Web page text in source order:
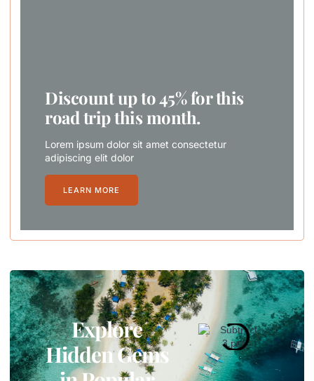
Discount up to 45% for this
road trip this month.
Lorem ipsum dolor sit amet consectetur
adipiscing elit dolor
LEARN MORE
Explore
Hidden Gems